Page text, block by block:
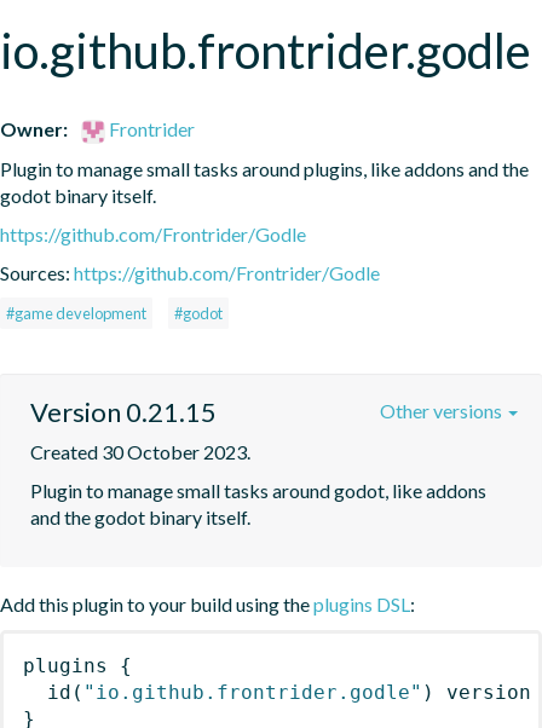
io.github.frontrider.godle
Owner:
Frontrider
Plugin to manage small tasks around plugins, like addons and the
godot binary itself.
https://github.com/Frontrider/Godle
Sources: https://github.com/Frontrider/Godle
#game development #godot
Version 0.21.15
Created 30 October 2023.
Plugin to manage small tasks around godot, like addons
and the godot binary itself.
Other versions
Add this plugin to your build using theplugins DSL:
plugins
{
id ( "io.github.frontrider.godle" )
version
}